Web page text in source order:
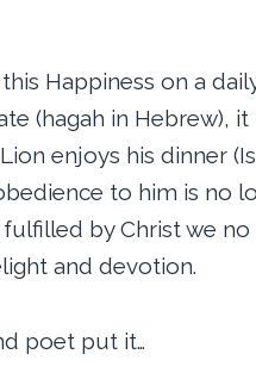
Happiness on a
(hagah in Hebrew),
enjoys his dinner
to him is no
by Christ we no
and devotion.
poet put it…